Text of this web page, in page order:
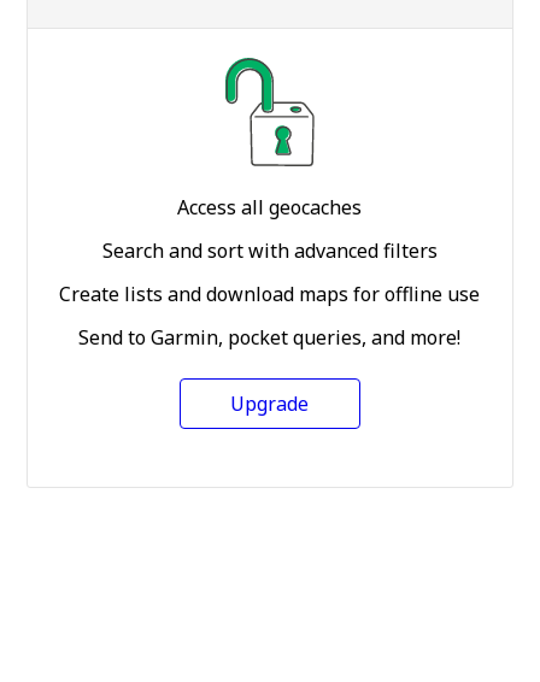
Access all geocaches
Search and sort with advanced filters
Create lists and download maps for offline use
Send to Garmin, pocket queries, and more!
Upgrade